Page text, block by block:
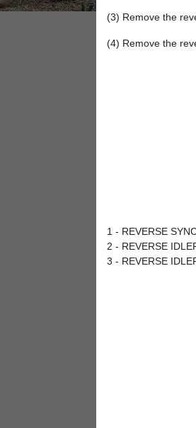
(3) Remove the
(4) Remove the
1 - REVERSE
2 - REVERSE
3 - REVERSE